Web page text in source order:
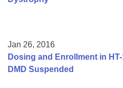
Jan 26, 2016
Dosing and Enrollment in
DMD Suspended